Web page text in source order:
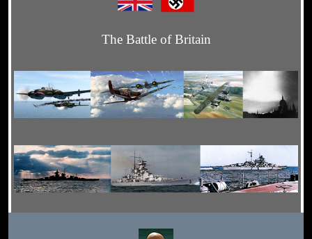
The Battle of Britain